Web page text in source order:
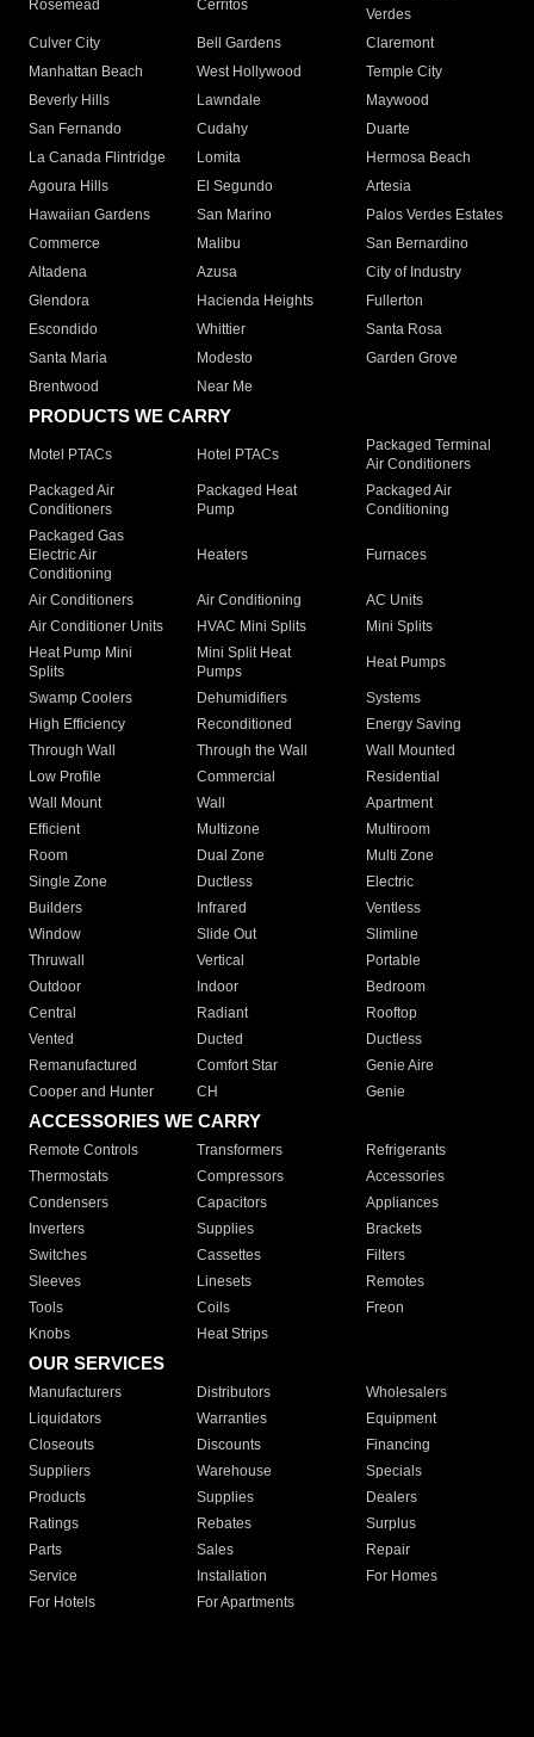
Rosemead Cerritos
Verdes
Culver City
Bell Gardens
Claremont
Manhattan Beach
West Hollywood
Temple City
Beverly Hills
Lawndale
Maywood
San Fernando
Cudahy
Duarte
La Canada Flintridge
Lomita
Hermosa Beach
Agoura Hills
El Segundo
Artesia
Hawaiian Gardens
San Marino
Palos Verdes Estates
Commerce
Malibu
San Bernardino
Altadena
Azusa
City of Industry
Glendora
Hacienda Heights
Fullerton
Escondido
Whittier
Santa Rosa
Santa Maria
Modesto
Garden Grove
Brentwood
Near Me
PRODUCTS WE CARRY
Motel PTACs Hotel PTACs
Packaged Terminal
Air Conditioners
Packaged Air
Conditioners
Packaged Heat
Pump
Packaged Air
Conditioning
Packaged Gas
Electric Air
Conditioning
Heaters Furnaces
Air Conditioners Air Conditioning
AC Units
Air Conditioner Units
HVAC Mini Splits
Mini Splits
Heat Pump Mini
Splits
Mini Split Heat
Pumps
Heat Pumps
Swamp Coolers Dehumidifiers
Systems
High Efficiency
Reconditioned
Energy Saving
Through Wall
Through the Wall
Wall Mounted
Low Profile
Commercial
Residential
Wall Mount
Wall
Apartment
Efficient
Multizone
Multiroom
Room
Dual Zone
Multi Zone
Single Zone
Ductless
Electric
Builders
Infrared
Ventless
Window
Slide Out
Slimline
Thruwall
Vertical
Portable
Outdoor
Indoor
Bedroom
Central
Radiant
Rooftop
Vented
Ducted
Ductless
Remanufactured
Comfort Star
Genie Aire
Cooper and Hunter
CH Genie
ACCESSORIES WE CARRY
Remote Controls Transformers
Refrigerants
Thermostats
Compressors
Accessories
Condensers
Capacitors
Appliances
Inverters
Supplies
Brackets
Switches
Cassettes
Filters
Sleeves
Linesets
Remotes
Tools
Coils
Freon
Knobs
Heat Strips
OUR SERVICES
Manufacturers Distributors
Wholesalers
Liquidators
Warranties
Equipment
Closeouts
Discounts
Financing
Suppliers
Warehouse
Specials
Products
Supplies
Dealers
Ratings
Rebates
Surplus
Parts
Sales
Repair
Service
Installation
For Homes
For Hotels
For Apartments